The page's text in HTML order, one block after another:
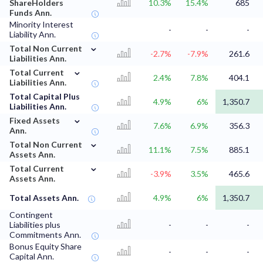
ShareHolders
Funds Ann.
10.3% 15.4% 685
Minority Interest
Liability Ann.
- -
-
Total Non Current
Liabilities Ann.
⌄
-2.7% -7.9%
261.6
Total Current
Liabilities Ann.
⌄
2.4% 7.8%
404.1
Total Capital Plus
Liabilities Ann.
4.9% 6%
1,350.7
Fixed Assets
Ann.
⌄
7.6% 6.9%
356.3
Total Non Current
Assets Ann.
⌄
11.1% 7.5%
885.1
Total Current
Assets Ann.
⌄
-3.9% 3.5% 465.6
Total Assets Ann. 4.9% 6%
1,350.7
Contingent
Liabilities plus
Commitments Ann.
- - -
Bonus Equity Share
Capital Ann.
- -
-